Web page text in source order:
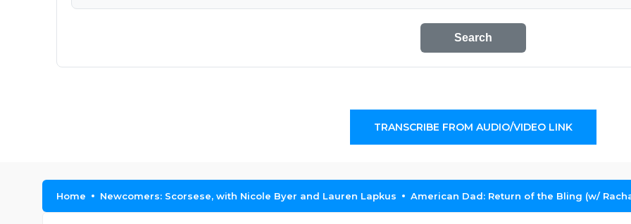
Search
TRANSCRIBE FROM AUDIO/VIDEO LINK
Home Newcomers: Scorsese, with Nicole Byer and Lauren Lapkus American Dad: Return of the Bling (w/